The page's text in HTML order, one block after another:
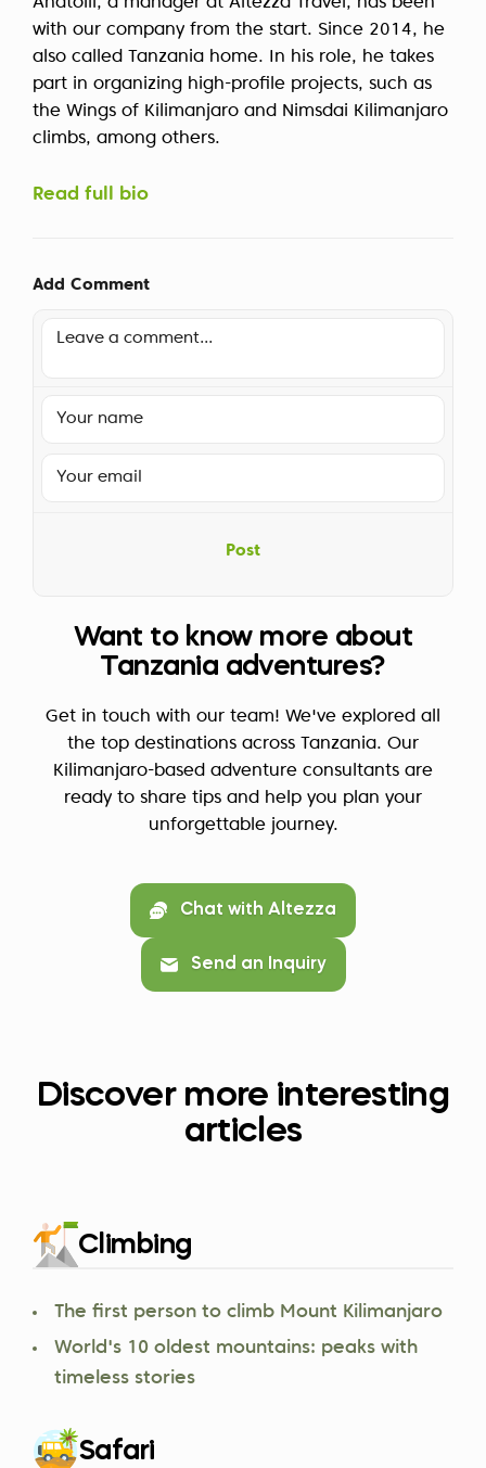
with our company from the start. Since 2014, he
also called Tanzania home. In his role, he takes
part in organizing high-profile projects, such as
the Wings of Kilimanjaro and Nimsdai Kilimanjaro
climbs, among others.
Read full bio
Add Comment
Post
Want to know more about
Tanzania adventures?
Get in touch with our team! We've explored all
the top destinations across Tanzania. Our
Kilimanjaro-based adventure consultants are
ready to share tips and help you plan your
unforgettable journey.
Chat with Altezza
Send an Inquiry
Discover more interesting
articles
Climbing
The first person to climb Mount Kilimanjaro
World's 10 oldest mountains: peaks with
timeless stories
Safari